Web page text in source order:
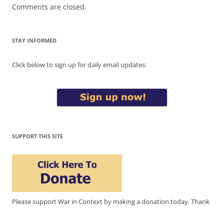
Comments are closed.
STAY INFORMED
Click below to sign up for daily email updates:
SUPPORT THIS SITE
Please support War in Context by making a donation today. Thank